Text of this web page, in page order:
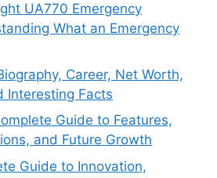
UA770 Emergency
What an Emergency
Career, Net Worth,
Interesting Facts
Guide to Features,
and Future Growth
Guide to Innovation,